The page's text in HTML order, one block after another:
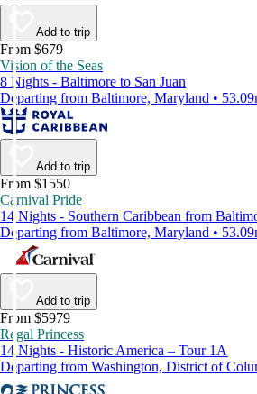
Add to trip
From $679
Vision of the Seas
8 Nights - Baltimore to San Juan
Departing from Baltimore, Maryland •
Add to trip
From $1550
Carnival Pride
14 Nights - Southern Caribbean from
Departing from Baltimore, Maryland •
Add to trip
From $5979
Regal Princess
14 Nights - Historic America – Tour 1A
Departing from Washington, District of